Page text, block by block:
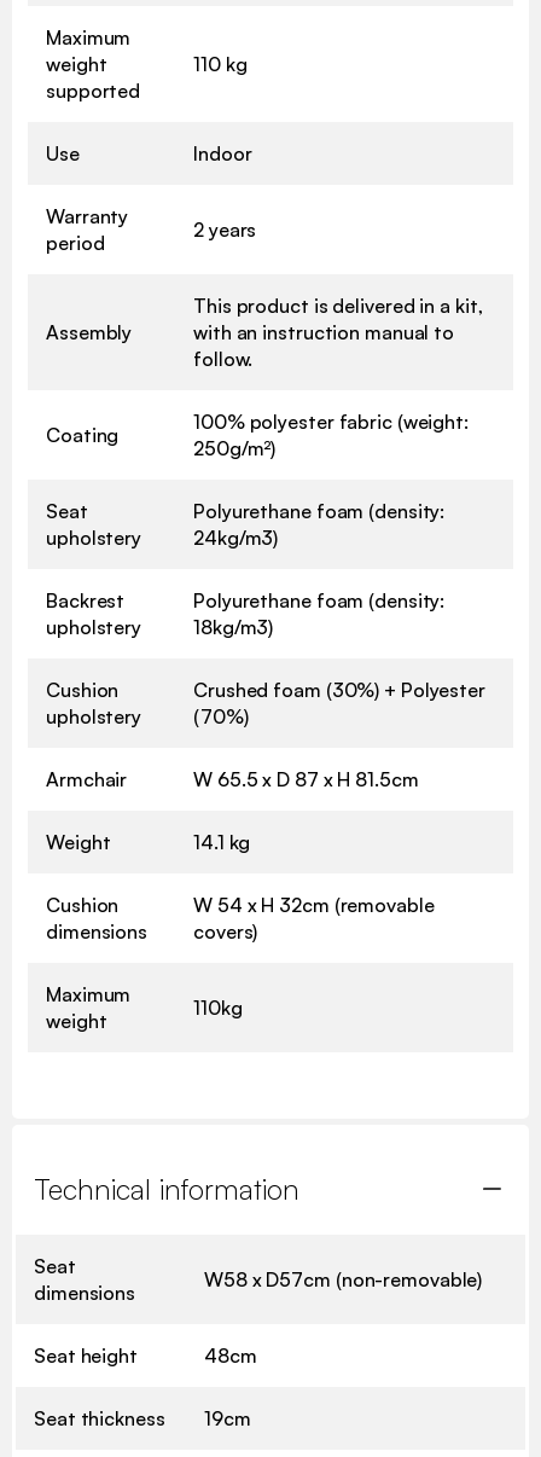
Maximum
weight
supported
110 kg
Use Indoor
Warranty
period
2 years
Assembly
This product is delivered in a kit,
with an instruction manual to
follow.
Coating
100% polyester fabric (weight:
250g/m²)
Seat
upholstery
Polyurethane foam (density:
24kg/m3)
Backrest
upholstery
Polyurethane foam (density:
18kg/m3)
Cushion
upholstery
Crushed foam (30%) + Polyester
(70%)
Armchair W 65.5 x D 87 x H 81.5cm
Weight 14.1 kg
Cushion
dimensions
W 54 x H 32cm (removable
covers)
Maximum
weight
110kg
Technical information
Seat
dimensions
W58 x D57cm (non-removable)
Seat height 48cm
Seat thickness 19cm